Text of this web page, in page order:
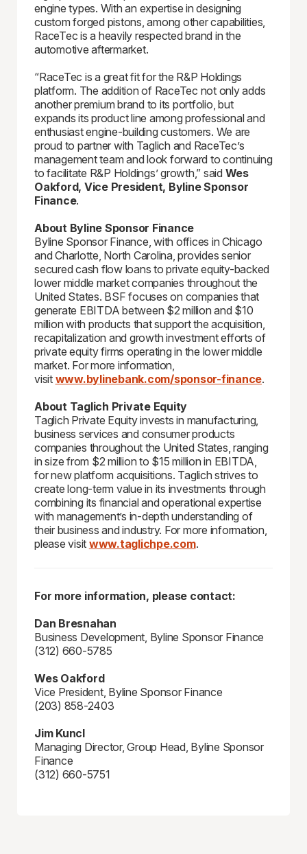
engine types. With an expertise in designing
custom forged pistons, among other capabilities,
RaceTec is a heavily respected brand in the
automotive aftermarket.
“RaceTec is a great fit for the R&P Holdings
platform. The addition of RaceTec not only adds
another premium brand to its portfolio, but
expands its product line among professional and
enthusiast engine-building customers. We are
proud to partner with Taglich and RaceTec’s
management team and look forward to continuing
to facilitate R&P Holdings’ growth,” said Wes
Oakford, Vice President, Byline Sponsor
Finance.
About Byline Sponsor Finance
Byline Sponsor Finance, with offices in Chicago
and Charlotte, North Carolina, provides senior
secured cash flow loans to private equity-backed
lower middle market companies throughout the
United States. BSF focuses on companies that
generate EBITDA between $2 million and $10
million with products that support the acquisition,
recapitalization and growth investment efforts of
private equity firms operating in the lower middle
market. For more information,
visit www.bylinebank.com/sponsor-finance.
About Taglich Private Equity
Taglich Private Equity invests in manufacturing,
business services and consumer products
companies throughout the United States, ranging
in size from $2 million to $15 million in EBITDA,
for new platform acquisitions. Taglich strives to
create long-term value in its investments through
combining its financial and operational expertise
with management’s in-depth understanding of
their business and industry. For more information,
please visit www.taglichpe.com.
For more information, please contact:
Dan Bresnahan
Business Development, Byline Sponsor Finance
(312) 660-5785
Wes Oakford
Vice President, Byline Sponsor Finance
(203) 858-2403
Jim Kuncl
Managing Director, Group Head, Byline Sponsor
Finance
(312) 660-5751